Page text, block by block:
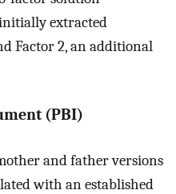
extracted
Factor 2, an additional
(PBI)
and father versions
with an established